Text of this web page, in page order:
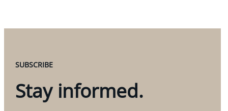
SUBSCRIBE
Stay informed.